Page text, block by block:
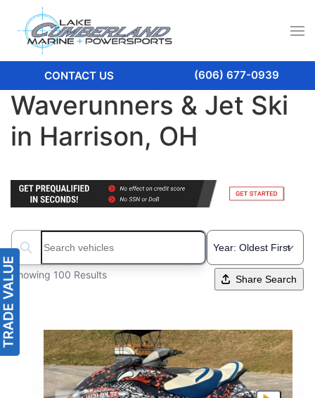
CONTACT US (606) 677-0939
Waverunners & Jet Ski
in Harrison, OH
Search boats...
Showing 100 Results Share Search